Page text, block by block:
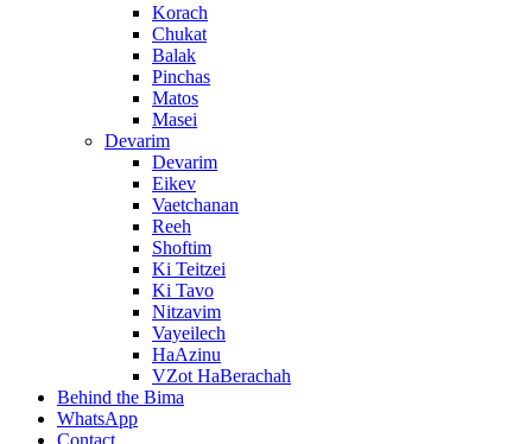
Korach
Chukat
Balak
Pinchas
Matos
Masei
Devarim
Devarim
Eikev
Vaetchanan
Reeh
Shoftim
Ki Teitzei
Ki Tavo
Nitzavim
Vayeilech
HaAzinu
VZot HaBerachah
Behind the Bima
WhatsApp
Contact